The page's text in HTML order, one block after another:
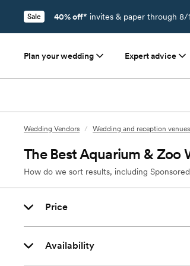
Sale 40% off* invites & paper through 8/
Plan your wedding Expert advice
Wedding Vendors / Wedding and reception venues
The Best Aquarium & Zoo
How do we sort results, including
Price
Availability